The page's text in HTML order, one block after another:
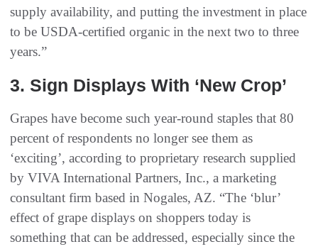
supply availability, and putting the investment in place
to be USDA-certified organic in the next two to three
years.”
3. Sign Displays With ‘New Crop’
Grapes have become such year-round staples that 80
percent of respondents no longer see them as
‘exciting’, according to proprietary research supplied
by VIVA International Partners, Inc., a marketing
consultant firm based in Nogales, AZ. “The ‘blur’
effect of grape displays on shoppers today is
something that can be addressed, especially since the